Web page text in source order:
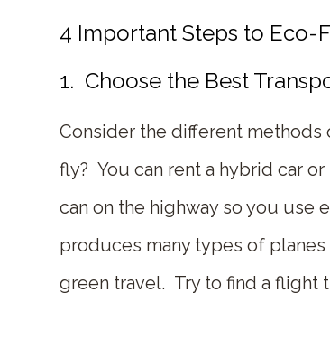
4 Important Steps to Eco-
1. Choose the Best
Consider the different
fly? You can rent a hybrid car
can on the highway so you
produces many types of
green travel. Try to find a flight